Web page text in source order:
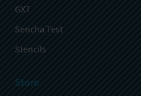
GXT
Sencha Test
Stencils
Store